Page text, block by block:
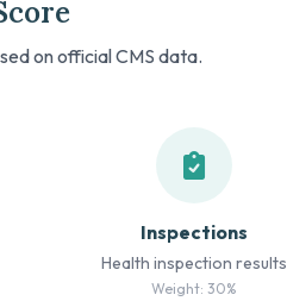
on official CMS data.
Inspections
Health inspection results
Weight: 30%